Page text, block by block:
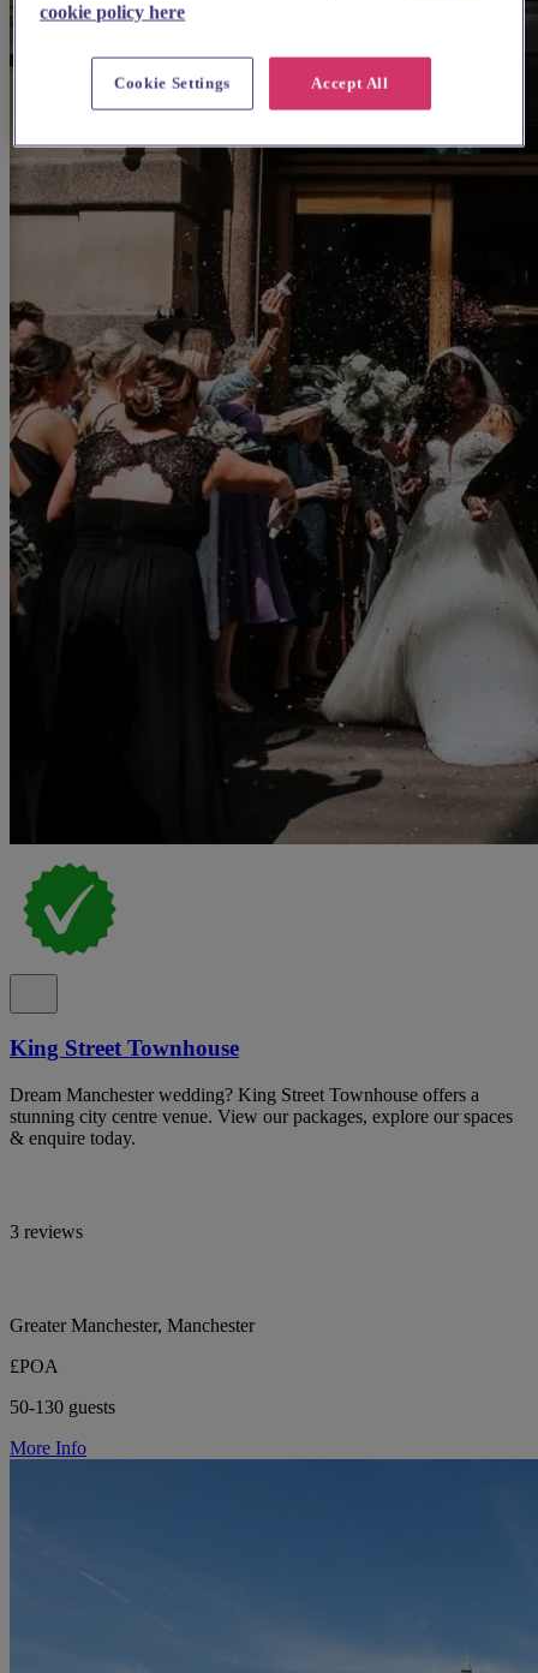
King Street Townhouse
Dream Manchester wedding? King Street Townhouse offers a
stunning city centre venue. View our packages, explore our spaces
& enquire today.
3 reviews
Greater Manchester, Manchester
£POA
50-130 guests
More Info
cookie policy here
Accept All
Cookie Settings